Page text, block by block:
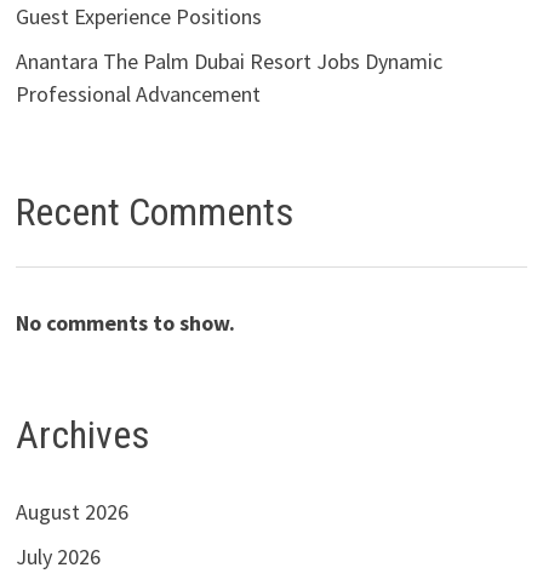
Guest Experience Positions
Anantara The Palm Dubai Resort Jobs Dynamic
Professional Advancement
Recent Comments
No comments to show.
Archives
August 2026
July 2026